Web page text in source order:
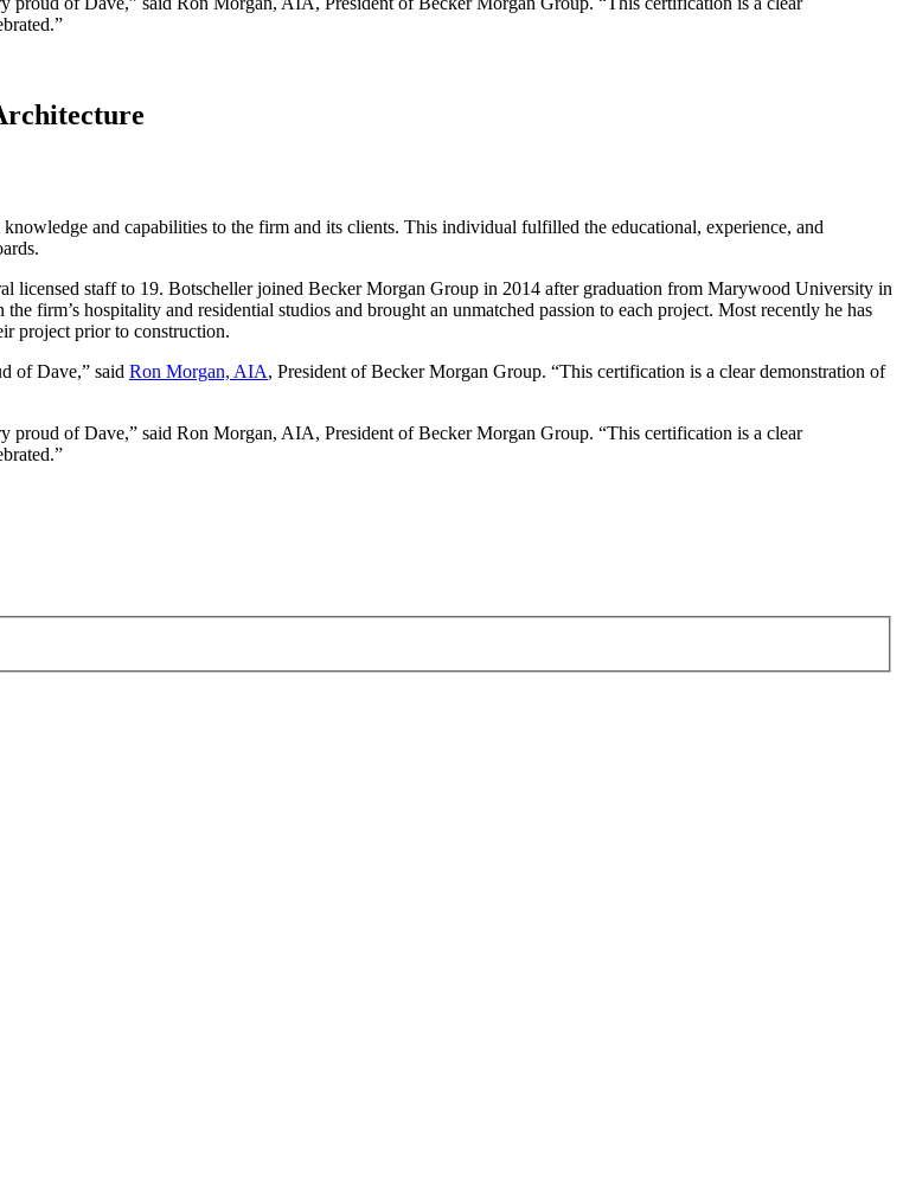
and capabilities to the firm and its clients. This individual fulfilled the educational, experience, and
licensed staff to 19. Botscheller joined Becker Morgan Group in 2014 after graduation from Marywood University in
firm’s hospitality and residential studios and brought an unmatched passion to each project. Most recently he has
project prior to construction.
of Dave,” said Ron Morgan, AIA, President of Becker Morgan Group. “This certification is a clear demonstration of
proud of Dave,” said Ron Morgan, AIA, President of Becker Morgan Group. “This certification is a clear